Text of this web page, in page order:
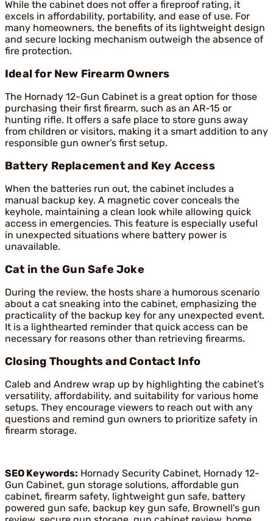
While the cabinet does not offer a fireproof rating, it
excels in affordability, portability, and ease of use. For
many homeowners, the benefits of its lightweight design
and secure locking mechanism outweigh the absence of
fire protection.
Ideal for New Firearm Owners
The Hornady 12-Gun Cabinet is a great option for those
purchasing their first firearm, such as an AR-15 or
hunting rifle. It offers a safe place to store guns away
from children or visitors, making it a smart addition to any
responsible gun owner’s first setup.
Battery Replacement and Key Access
When the batteries run out, the cabinet includes a
manual backup key. A magnetic cover conceals the
keyhole, maintaining a clean look while allowing quick
access in emergencies. This feature is especially useful
in unexpected situations where battery power is
unavailable.
Cat in the Gun Safe Joke
During the review, the hosts share a humorous scenario
about a cat sneaking into the cabinet, emphasizing the
practicality of the backup key for any unexpected event.
It is a lighthearted reminder that quick access can be
necessary for reasons other than retrieving firearms.
Closing Thoughts and Contact Info
Caleb and Andrew wrap up by highlighting the cabinet’s
versatility, affordability, and suitability for various home
setups. They encourage viewers to reach out with any
questions and remind gun owners to prioritize safety in
firearm storage.
SEO Keywords: Hornady Security Cabinet, Hornady 12-
Gun Cabinet, gun storage solutions, affordable gun
cabinet, firearm safety, lightweight gun safe, battery
powered gun safe, backup key gun safe, Brownell's gun